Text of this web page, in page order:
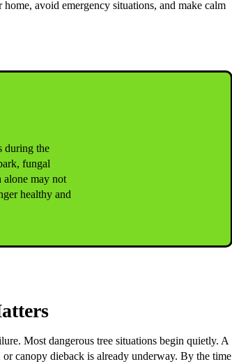
avoid emergency situations, and make calm
during the
fungal
alone may not
healthy and
Most dangerous tree situations begin quietly. A
canopy dieback is already underway. By the time